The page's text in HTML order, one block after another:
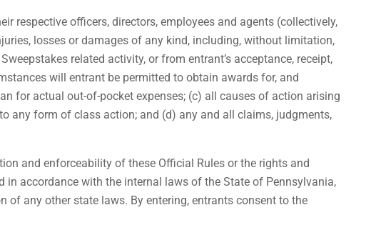
respective officers, directors, employees and agents (collectively,
losses or damages of any kind, including, without limitation,
related activity, or from entrant’s acceptance, receipt,
will entrant be permitted to obtain awards for, and
for actual out-of-pocket expenses; (c) all causes of action arising
any form of class action; and (d) any and all claims, judgments,
and enforceability of these Official Rules or the rights and
accordance with the internal laws of the State of Pennsylvania,
any other state laws. By entering, entrants consent to the